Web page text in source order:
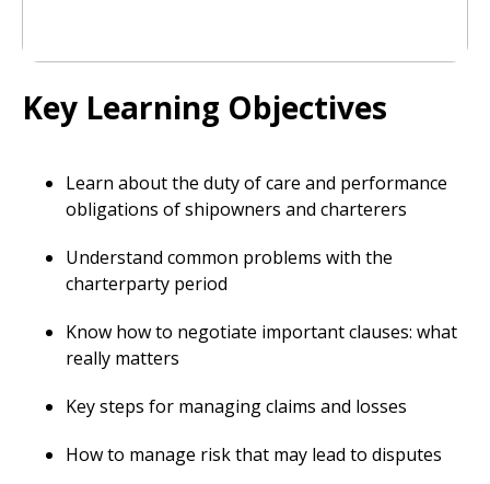
Key Learning Objectives
Learn about the duty of care and performance
obligations of shipowners and charterers
Understand common problems with the
charterparty period
Know how to negotiate important clauses: what
really matters
Key steps for managing claims and losses
How to manage risk that may lead to disputes